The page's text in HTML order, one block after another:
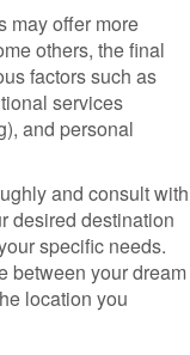
may offer more
others, the final
factors such as
services
and personal
and consult with
desired destination
specific needs.
between your dream
location you